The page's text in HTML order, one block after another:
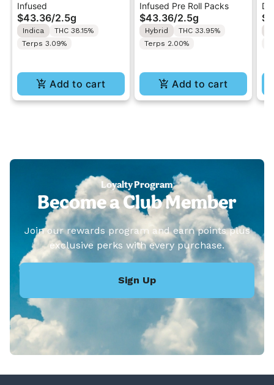
.5G 40's Infused Pre-
Rolls 5PK 2.5G
Infused
$43.36/2.5g
Indica
THC 38.15%
Terps 3.09%
Add to cart
.5G 40's Infused Pre-
Rolls 5PK 2.5G
Infused Pre Roll Packs
$43.36/2.5g
Hybrid
THC 33.95%
Terps 2.00%
Add to cart
Loyalty Program
Become a Club Member
Join our rewards program and earn points plus
exclusive perks with every purchase.
Sign Up